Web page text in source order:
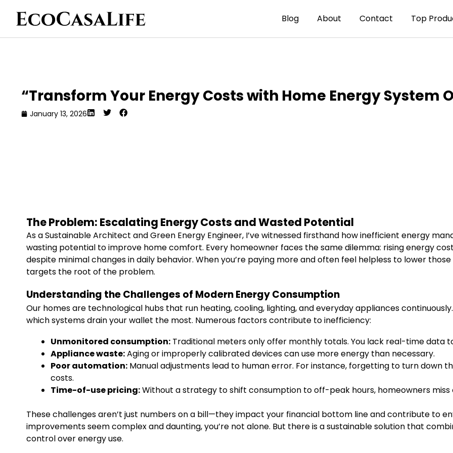
Blog About Contact Top
“Transform Your Energy Costs with Home Energy System
January 13, 2026
The Problem: Escalating Energy Costs and Wasted Potential
As a Sustainable Architect and Green Energy Engineer, I’ve witnessed firsthand how inefficient energy
wasting potential to improve home comfort. Every homeowner faces the same dilemma: rising energy
despite minimal changes in daily behavior. When you’re paying more and often feel helpless to lower
targets the root of the problem.
Understanding the Challenges of Modern Energy Consumption
Our homes are technological hubs that run heating, cooling, lighting, and everyday appliances
which systems drain your wallet the most. Numerous factors contribute to inefficiency:
Unmonitored consumption: Traditional meters only offer monthly totals. You lack real-time data
Appliance waste:Aging or improperly calibrated devices can use more energy than necessary.
Poor automation: Manual adjustments lead to human error. For instance, forgetting to turn down
costs.
Time-of-use pricing:Without a strategy to shift consumption to off-peak hours, homeowners
These challenges aren’t just numbers on a bill—they impact your financial bottom line and contribute to
improvements seem complex and daunting, you’re not alone. But there is a sustainable solution that
control over energy use.